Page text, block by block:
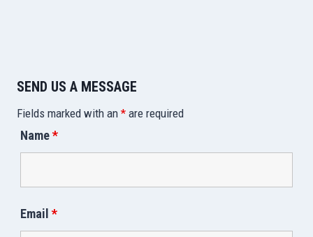
SEND US A MESSAGE
Fields marked with an * are required
Name*
Email *